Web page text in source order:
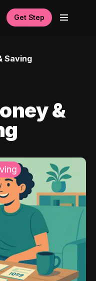
Get Step
Saving
&